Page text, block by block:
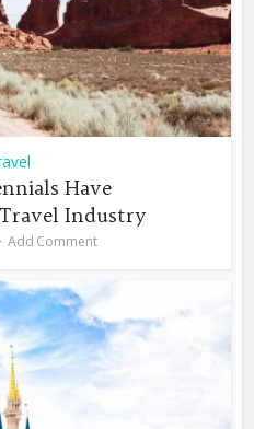
Have
Industry
Add Comment